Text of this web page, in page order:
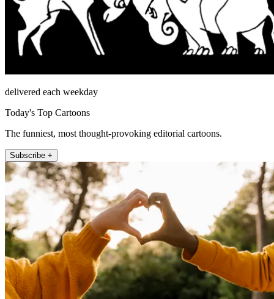
delivered each weekday
Today's Top Cartoons
The funniest, most thought-provoking editorial cartoons.
Subscribe +